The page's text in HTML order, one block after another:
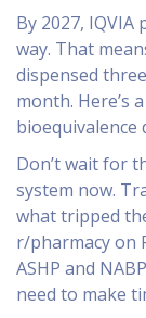
By 2027, IQVIA
way. That
dispensed
month. Here’s
bioequivalence
Don’t wait for
system now.
what tripped
r/pharmacy on
ASHP and
need to make